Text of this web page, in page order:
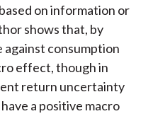
on information or
shows that, by
consumption
effect, though in
return uncertainty
a positive macro